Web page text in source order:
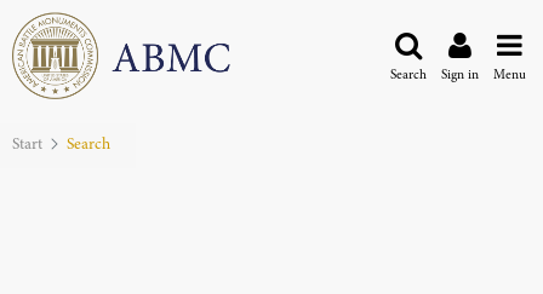
Search Sign in Menu
Start Search